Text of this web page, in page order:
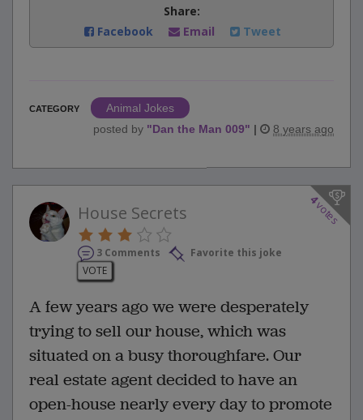
Share:
Facebook
Email Tweet
CATEGORY
Animal Jokes
posted by "Dan the Man 009" | 8 years ago
4
votes
House Secrets
3 Comments
Favorite this joke
VOTE
A few years ago we were desperately
trying to sell our house, which was
situated on a busy thoroughfare. Our
real estate agent decided to have an
open-house nearly every day to promote